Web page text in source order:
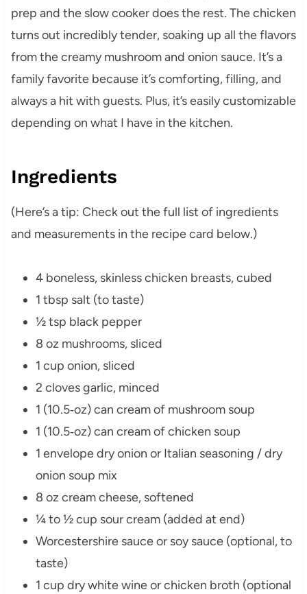
prep and the slow cooker does the rest. The chicken
turns out incredibly tender, soaking up all the flavors
from the creamy mushroom and onion sauce. It’s a
family favorite because it’s comforting, filling, and
always a hit with guests. Plus, it’s easily customizable
depending on what I have in the kitchen.
Ingredients
(Here’s a tip: Check out the full list of ingredients
and measurements in the recipe card below.)
4 boneless, skinless chicken breasts, cubed
1 tbsp salt (to taste)
½ tsp black pepper
8 oz mushrooms, sliced
1 cup onion, sliced
2 cloves garlic, minced
1 (10.5‑oz) can cream of mushroom soup
1 (10.5‑oz) can cream of chicken soup
1 envelope dry onion or Italian seasoning / dry
onion soup mix
8 oz cream cheese, softened
¼ to ½ cup sour cream (added at end)
Worcestershire sauce or soy sauce (optional, to
taste)
1 cup dry white wine or chicken broth (optional